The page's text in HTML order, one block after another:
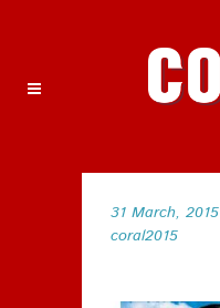
31 March, 2015
coral2015